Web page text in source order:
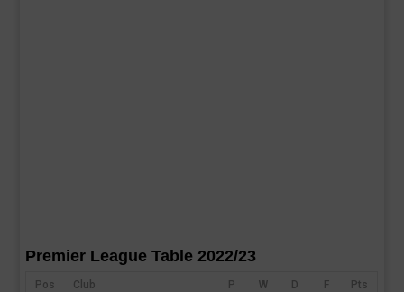
Premier League Table 2022/23
Pos Club P W D F Pts